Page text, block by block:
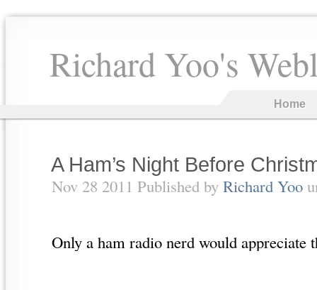
Richard Yoo's
Home
A Ham’s Night Before
Nov 28 2011 Published by Richard Yoo
Only a ham radio nerd would